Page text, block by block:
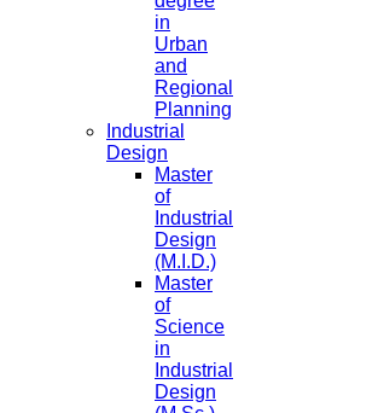
in
Urban
and
Regional
Planning
Industrial
Design
Master
of
Industrial
Design
(M.I.D.)
Master
of
Science
in
Industrial
Design